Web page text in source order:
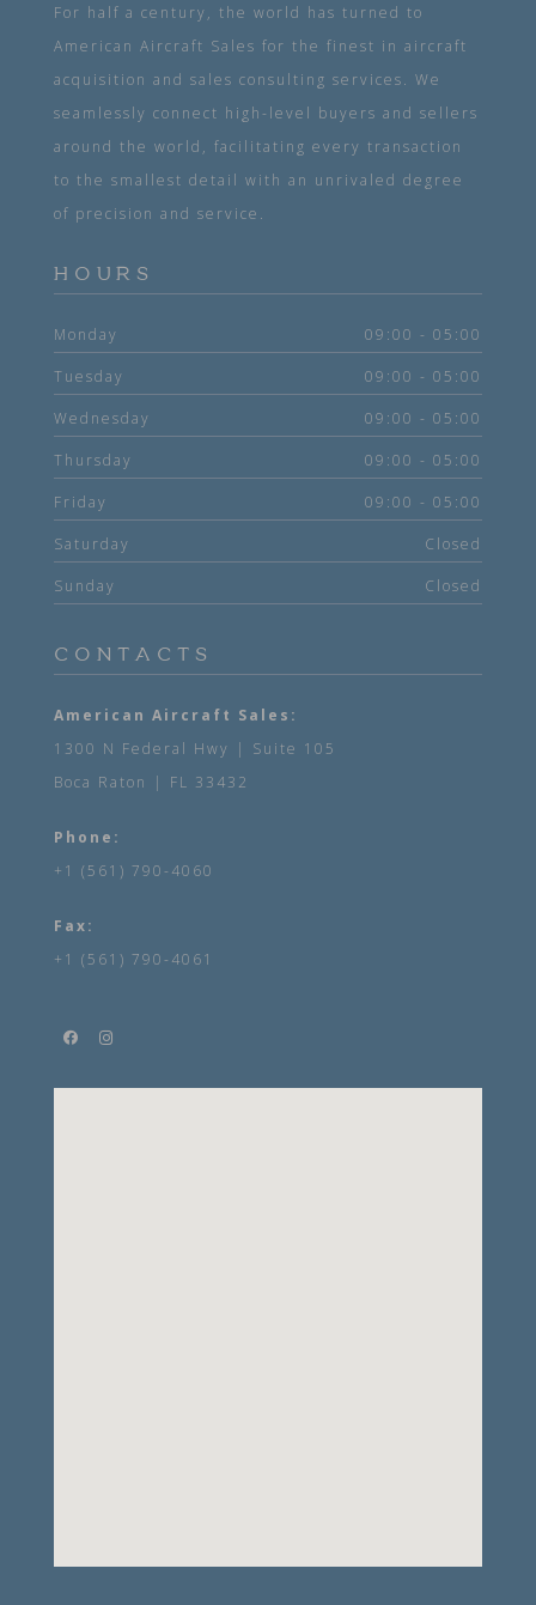
For half a century, the world has turned to
American Aircraft Sales for the finest in aircraft
acquisition and sales consulting services. We
seamlessly connect high-level buyers and sellers
around the world, facilitating every transaction
to the smallest detail with an unrivaled degree
of precision and service.
HOURS
Monday 09:00 - 05:00
Tuesday 09:00 - 05:00
Wednesday 09:00 - 05:00
Thursday 09:00 - 05:00
Friday 09:00 - 05:00
Saturday Closed
Sunday Closed
CONTACTS
American Aircraft Sales:
1300 N Federal Hwy | Suite 105
Boca Raton | FL 33432
Phone:
+1 (561) 790-4060
Fax:
+1 (561) 790-4061